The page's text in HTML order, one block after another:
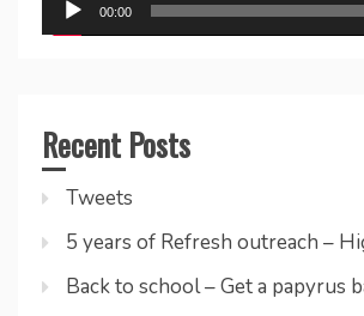
00:00
Recent Posts
Tweets
5 years of Refresh outreach –
Back to school – Get a papyrus